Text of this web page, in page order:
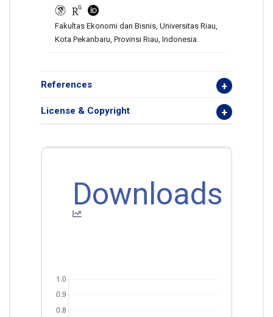
Fakultas Ekonomi dan Bisnis, Universitas Riau,
Kota Pekanbaru, Provinsi Riau, Indonesia.
References
License & Copyright
Downloads